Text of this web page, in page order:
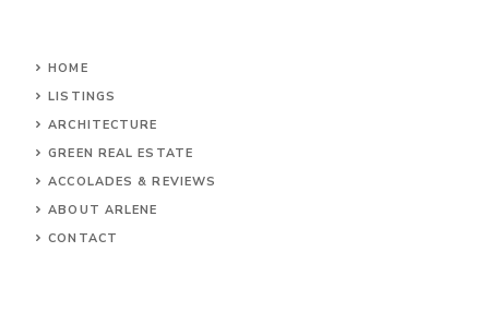
HOME
LISTINGS
ARCHITECTURE
GREEN REAL ESTATE
ACCOLADES & REVIEWS
ABOUT ARLENE
CONTACT